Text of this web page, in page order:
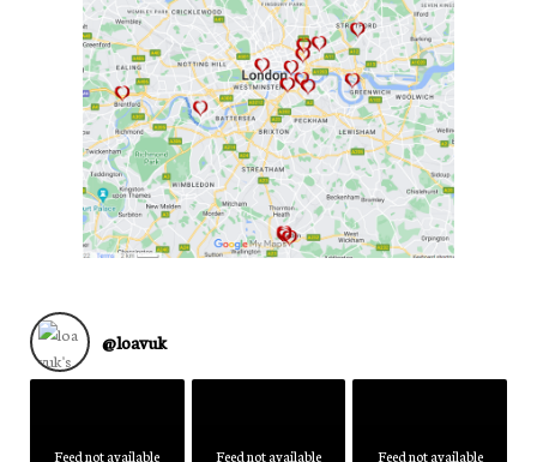
@loavuk
Feed not available Feed not available Feed not available